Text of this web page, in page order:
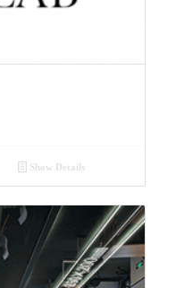
Show Details